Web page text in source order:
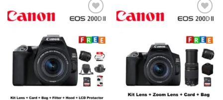
Add to
wishlist
Add to
wishlist